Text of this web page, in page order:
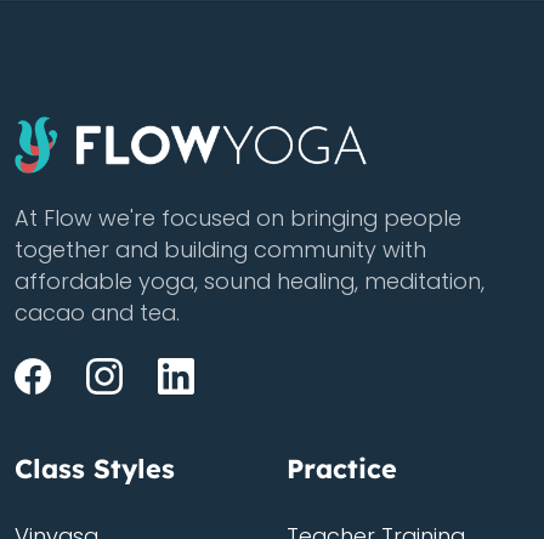
At Flow we're focused on bringing people
together and building community with
affordable yoga, sound healing, meditation,
cacao and tea.
Class Styles Practice